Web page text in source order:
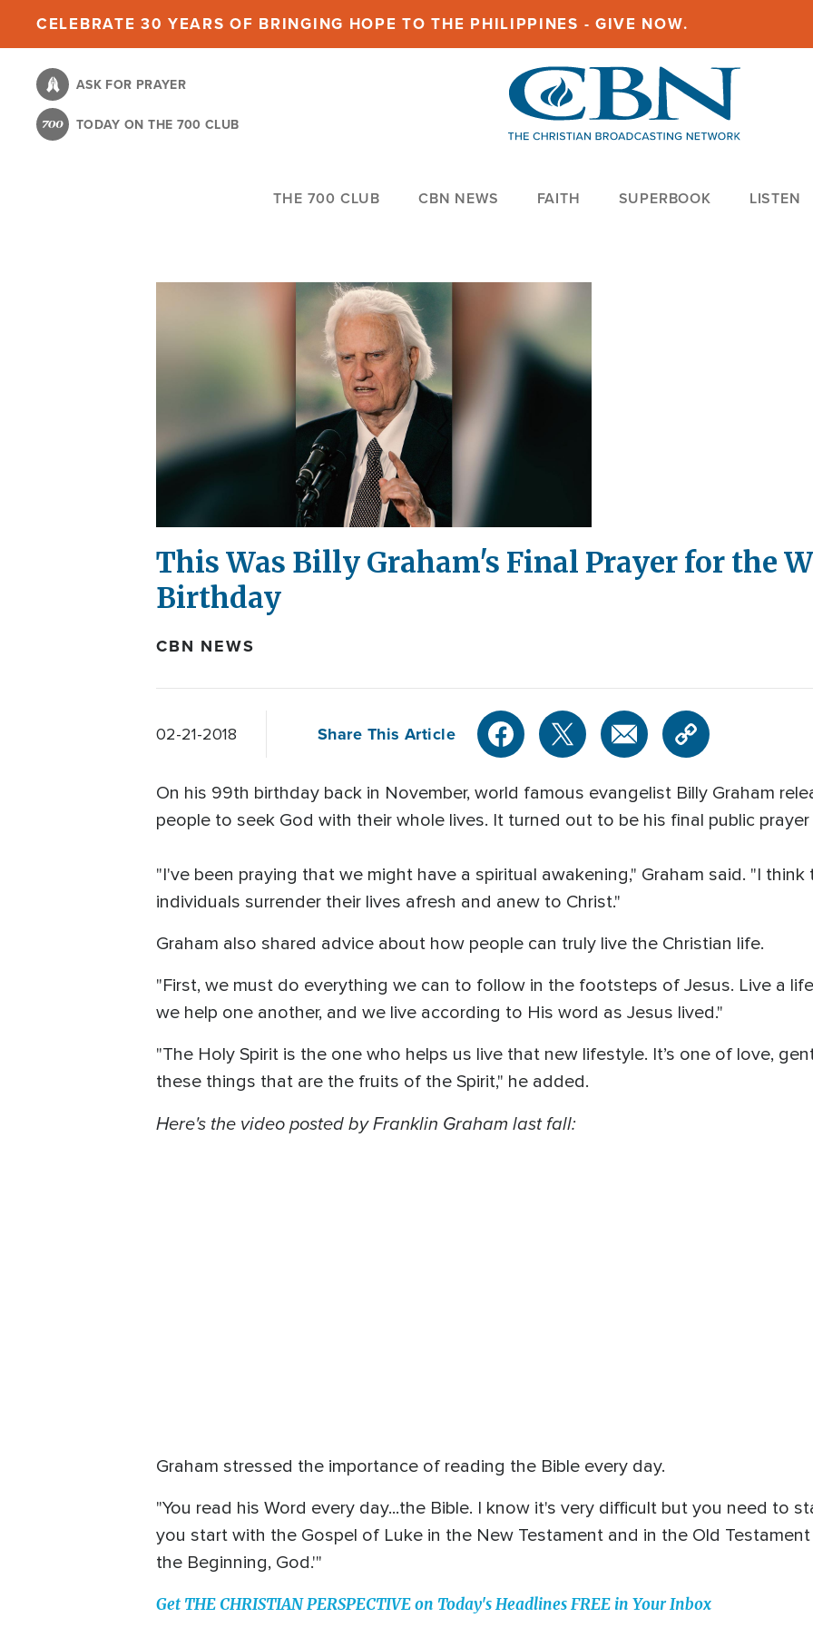
content
CELEBRATE 30 YEARS OF BRINGING HOPE TO THE PHILIPPINES - GIVE NOW.
ASK FOR PRAYER
TODAY ON THE 700 CLUB
THE 700 CLUB CBN NEWS FAITH SUPERBOOK LISTEN
This Was Billy Graham's Final Prayer for the
Birthday
CBN NEWS
02-21-2018 Share This Article
On his 99th birthday back in November, world famous evangelist Billy Graham
people to seek God with their whole lives. It turned out to be his final public
"I've been praying that we might have a spiritual awakening," Graham said. "I
individuals surrender their lives afresh and anew to Christ."
Graham also shared advice about how people can truly live the Christian life.
"First, we must do everything we can to follow in the footsteps of Jesus. Live a
we help one another, and we live according to His word as Jesus lived."
"The Holy Spirit is the one who helps us live that new lifestyle. It’s one of love,
these things that are the fruits of the Spirit," he added.
Here's the video posted by Franklin Graham last fall:
Graham stressed the importance of reading the Bible every day.
"You read his Word every day...the Bible. I know it's very difficult but you need to
you start with the Gospel of Luke in the New Testament and in the Old
the Beginning, God.'"
Get THE CHRISTIAN PERSPECTIVE on Today's Headlines FREE in Your Inbox